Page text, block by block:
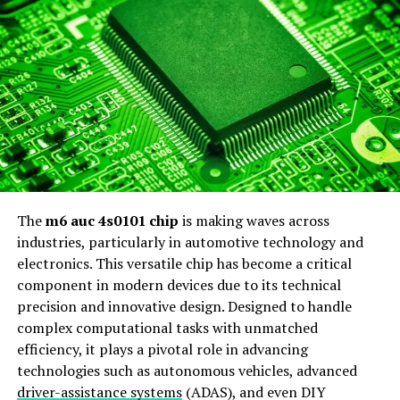
diverse backgrounds can access financial tools that were
previously out of reach.
As fintech continues to evolve rapidly, we witness an
ongoing integration of cutting-edge solutions that
redefine how we manage our finances today.
Services Offered by
Rarefiedtech.com:
Rarefiedtech.com offers a diverse range of services
tailored to meet the unique needs of today’s financial
landscape. One standout feature is their automated
investment management, which harnesses advanced
algorithms to optimize portfolios. This service allows
clients to enjoy hassle-free investing while maximizing
returns.
Them6 auc 4s0101 chip is making waves across
industries, particularly in automotive technology and
electronics. This versatile chip has become a critical
component in modern devices due to its technical
precision and innovative design. Designed to handle
complex computational tasks with unmatched
efficiency, it plays a pivotal role in advancing
technologies such as autonomous vehicles, advanced
driver-assistance systems(ADAS), and even DIY